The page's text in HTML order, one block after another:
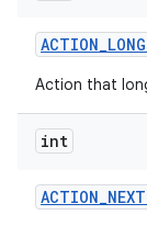
ACTION_LONG
Action that
int
ACTION_NEXT